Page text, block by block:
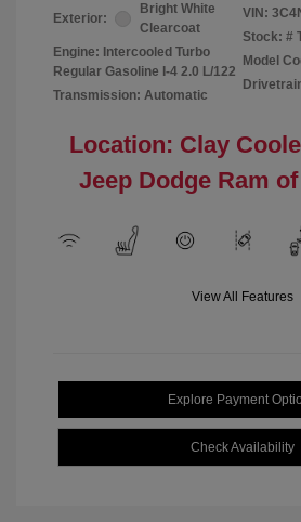
Exterior:
Bright White
Clearcoat
Engine: Intercooled Turbo
Regular Gasoline I-4 2.0 L/122
Transmission: Automatic
VIN:
Stock: #
Model
Location: Clay
Jeep Dodge Ram
View All Features
Explore Payment
Check Availability